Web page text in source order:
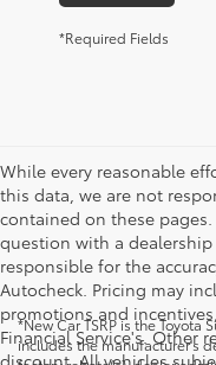
*Required Fields
While every reasonable
this data, we are not
contained on these
question with a
responsible for the
Autocheck. Pricing may
promotions and
Financial Service's. Other
discount. All vehicles
*New Car TSRP is the Toyota
includes the manufacturer's